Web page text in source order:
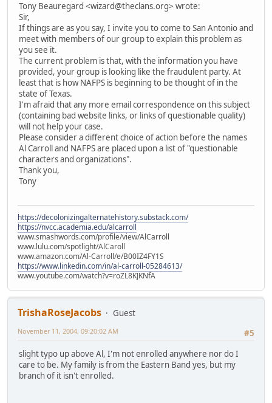
Tony Beauregard <wizard@theclans.org> wrote:
Sir,
If things are as you say, I invite you to come to San Antonio and
meet with members of our group to explain this problem as
you see it.
The current problem is that, with the information you have
provided, your group is looking like the fraudulent party. At
least that is how NAFPS is beginning to be thought of in the
state of Texas.
I'm afraid that any more email correspondence on this subject
(containing bad website links, or links of questionable quality)
will not help your case.
Please consider a different choice of action before the names
Al Carroll and NAFPS are placed upon a list of "questionable
characters and organizations".
Thank you,
Tony
https://decolonizingalternatehistory.substack.com/
https://nvcc.academia.edu/alcarroll
www.smashwords.com/profile/view/AlCarroll
www.lulu.com/spotlight/AlCaroll
www.amazon.com/Al-Carroll/e/B00IZ4FY1S
https://www.linkedin.com/in/al-carroll-05284613/
www.youtube.com/watch?v=roZL8KJKNfA
TrishaRoseJacobs
Guest
#5
November 11, 2004, 09:20:02 AM
slight typo up above Al, I'm not enrolled anywhere nor do I
care to be. My family is from the Eastern Band yes, but my
branch of it isn't enrolled.